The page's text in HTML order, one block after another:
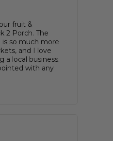
fruit &
2 Porch. The
is so much more
and I love
a local business.
with any